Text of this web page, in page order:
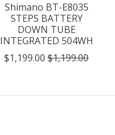
Shimano BT-E8035
STEPS BATTERY
DOWN TUBE
INTEGRATED 504WH
$1,199.00 $1,199.00